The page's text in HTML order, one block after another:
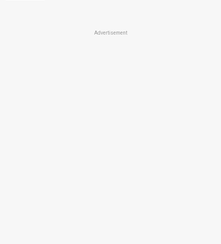
Advertisement